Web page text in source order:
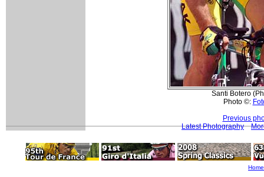
Santi Botero
Photo ©:
Previous
Latest Photography
Home